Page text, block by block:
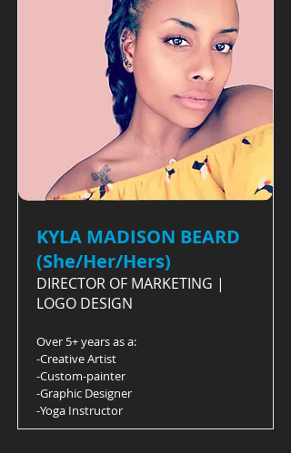
KYLA MADISON BEARD
(She/Her/Hers)
DIRECTOR OF MARKETING |
LOGO DESIGN
Over 5+ years as a:
-Creative Artist
-Custom-painter
-Graphic Designer
-Yoga Instructor